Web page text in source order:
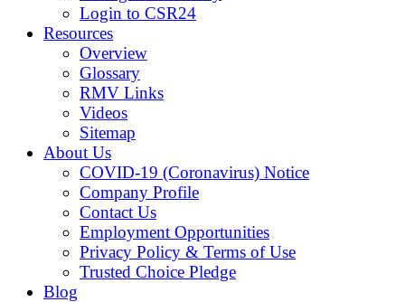
Login to CSR24
Resources
Overview
Glossary
RMV Links
Videos
Sitemap
About Us
COVID-19 (Coronavirus) Notice
Company Profile
Contact Us
Employment Opportunities
Privacy Policy & Terms of Use
Trusted Choice Pledge
Blog